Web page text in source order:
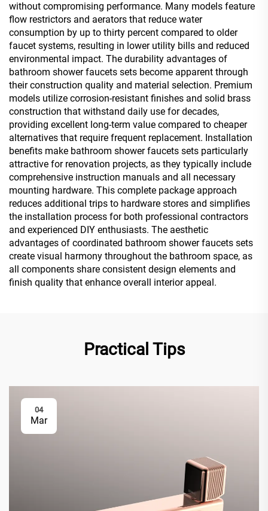
without compromising performance. Many models feature
flow restrictors and aerators that reduce water
consumption by up to thirty percent compared to older
faucet systems, resulting in lower utility bills and reduced
environmental impact. The durability advantages of
bathroom shower faucets sets become apparent through
their construction quality and material selection. Premium
models utilize corrosion-resistant finishes and solid brass
construction that withstand daily use for decades,
providing excellent long-term value compared to cheaper
alternatives that require frequent replacement. Installation
benefits make bathroom shower faucets sets particularly
attractive for renovation projects, as they typically include
comprehensive instruction manuals and all necessary
mounting hardware. This complete package approach
reduces additional trips to hardware stores and simplifies
the installation process for both professional contractors
and experienced DIY enthusiasts. The aesthetic
advantages of coordinated bathroom shower faucets sets
create visual harmony throughout the bathroom space, as
all components share consistent design elements and
finish quality that enhance overall interior appeal.
Practical Tips
04
Mar